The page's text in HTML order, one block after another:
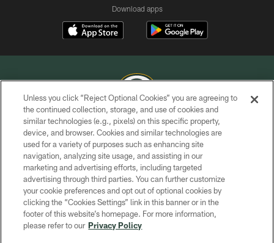
Download apps
COPYRIGHT © GREEN BAY PACKERS, INC.
PRIVACY POLICY
TERMS OF SERVICE
CONTACT US
ACCESSIBILITY
SITE MAP
Unless you click “Reject Optional Cookies” you are agreeing to
the continued collection, storage, and use of cookies and
similar technologies (e.g., pixels) on this specific property,
device, and browser. Cookies and similar technologies are
used for a variety of purposes such as enhancing site
navigation, analyzing site usage, and assisting in our
marketing and advertising efforts, including targeted
advertising through third parties. You can further customize
your cookie preferences and opt out of optional cookies by
clicking the “Cookies Settings” link in this banner or in the
footer of this website’s homepage. For more information,
please refer to our Privacy Policy